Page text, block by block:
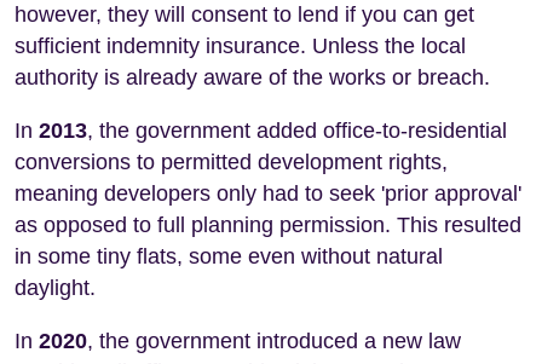
however, they will consent to lend if you can get
sufficient indemnity insurance. Unless the local
authority is already aware of the works or breach.
In 2013, the government added office-to-residential
conversions to permitted development rights,
meaning developers only had to seek 'prior approval'
as opposed to full planning permission. This resulted
in some tiny flats, some even without natural
daylight.
In 2020, the government introduced a new law